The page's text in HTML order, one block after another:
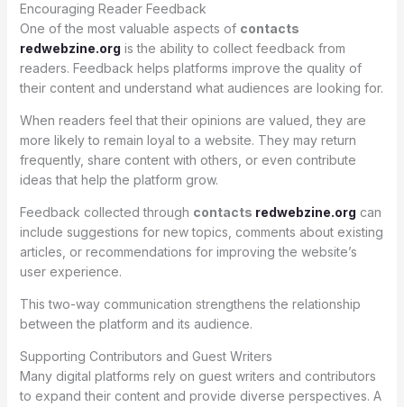
Encouraging Reader Feedback
One of the most valuable aspects of contacts
redwebzine.org is the ability to collect feedback from
readers. Feedback helps platforms improve the quality of
their content and understand what audiences are looking for.
When readers feel that their opinions are valued, they are
more likely to remain loyal to a website. They may return
frequently, share content with others, or even contribute
ideas that help the platform grow.
Feedback collected through contacts redwebzine.org can
include suggestions for new topics, comments about existing
articles, or recommendations for improving the website’s
user experience.
This two-way communication strengthens the relationship
between the platform and its audience.
Supporting Contributors and Guest Writers
Many digital platforms rely on guest writers and contributors
to expand their content and provide diverse perspectives. A